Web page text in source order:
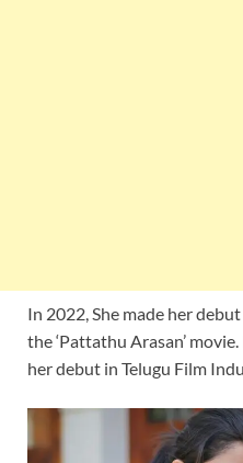
In 2022, She made her
the ‘Pattathu Arasan’
her debut in Telugu Film